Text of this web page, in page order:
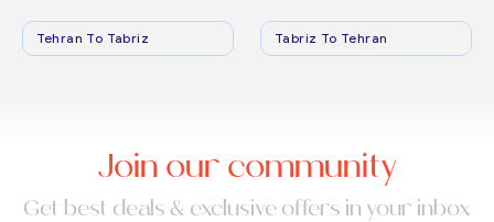
Tehran To Tabriz Tabriz To Tehran
Join our community
Get best deals & exclusive offers in your inbox